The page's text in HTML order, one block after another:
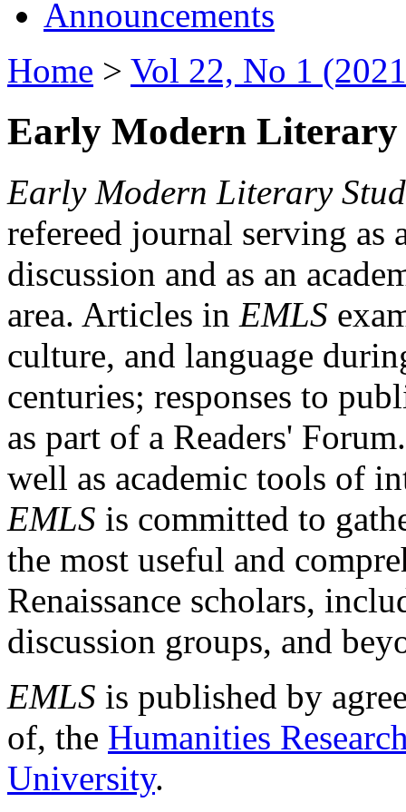
Announcements
Home > Vol 22, No 1
Early Modern Literary
Early Modern Literary
refereed journal serving as
discussion and as an
area. Articles in EMLS
culture, and language
centuries; responses to
as part of a Readers'
well as academic tools of
EMLS is committed to
the most useful and
Renaissance scholars,
discussion groups, and
EMLS is published by
of, the Humanities
University.